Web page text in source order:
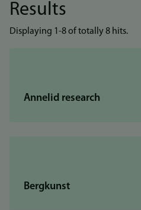
Results
Displaying 1-8 of totally 8 hits.
Annelid research
Bergkunst